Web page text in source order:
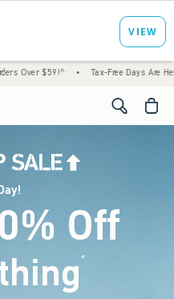
• Tax-Free Days Are Here! Check to
<span
Off
*(footnote)